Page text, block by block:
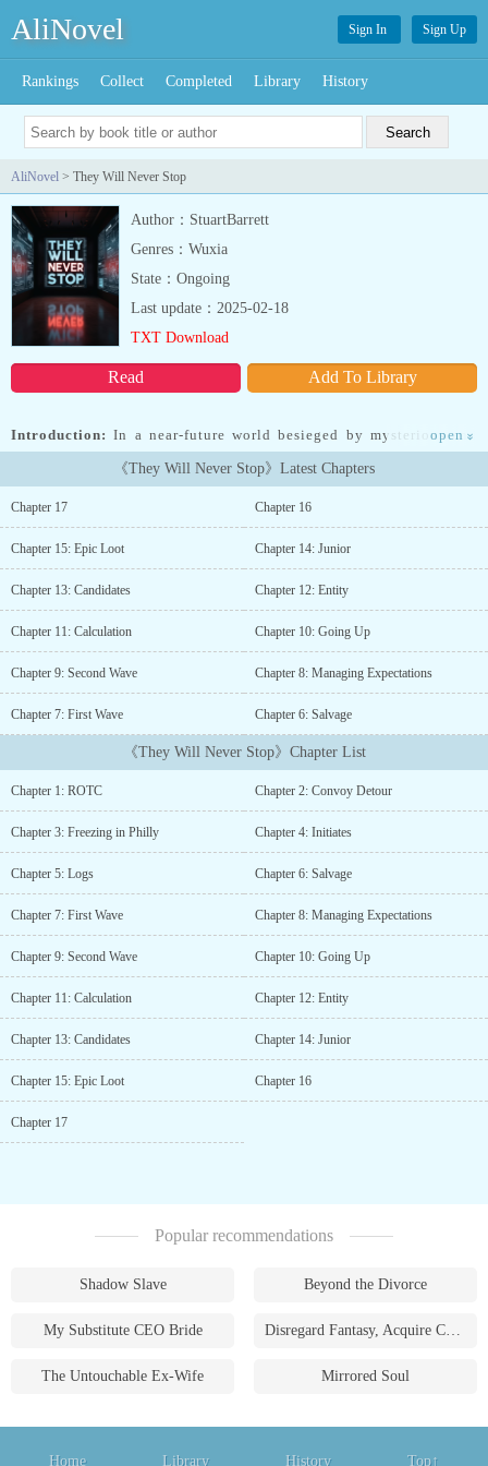
AliNovel Sign In Sign Up
Rankings Collect Completed Library History
AliNovel > They Will Never Stop
Author：StuartBarrett
Genres：Wuxia
State：Ongoing
Read Add To Library
Last update：2025-02-18
TXT Download
Introduction: In a near-future world besieged by mysterious and
deadly invaders, a group of young military cadets is thrust into a
fight for survival and discovery. When an unexpected encounter
with two enigmatic, interdimensional merchants grants them
promises both power and peril. Guided by a mysterious device
known as the Hub Station, the cadets embark on a high-stakes
journey through enemy-occupied territory.Equipped with tools to
loot and craft gear, the cadets must outsmart their adversaries,
scavenging for resources and creating advanced weaponry to battle
the encroaching threat. As they delve deeper into the conflict, they
uncover a web of secrets that challenges their understanding of the
enemy and the hidden system manipulating events from the
shadows.They enemy will continue take territory until they are
defeated, but they will never stop....
open »
《They Will Never Stop》Latest Chapters
Chapter 17 Chapter 16
Chapter 15: Epic Loot Chapter 14: Junior
Chapter 13: Candidates Chapter 12: Entity
Chapter 11: Calculation Chapter 10: Going Up
Chapter 9: Second Wave Chapter 8: Managing Expectations
Chapter 7: First Wave Chapter 6: Salvage
《They Will Never Stop》Chapter List
Chapter 1: ROTC Chapter 2: Convoy Detour
Chapter 3: Freezing in Philly Chapter 4: Initiates
Chapter 5: Logs Chapter 6: Salvage
Chapter 7: First Wave Chapter 8: Managing Expectations
Chapter 9: Second Wave Chapter 10: Going Up
Chapter 11: Calculation Chapter 12: Entity
Chapter 13: Candidates Chapter 14: Junior
Chapter 15: Epic Loot Chapter 16
Chapter 17
Popular recommendations
Shadow Slave Beyond the Divorce
My Substitute CEO Bride Disregard Fantasy, Acquire Currency
The Untouchable Ex-Wife Mirrored Soul
Home Library History Top↑